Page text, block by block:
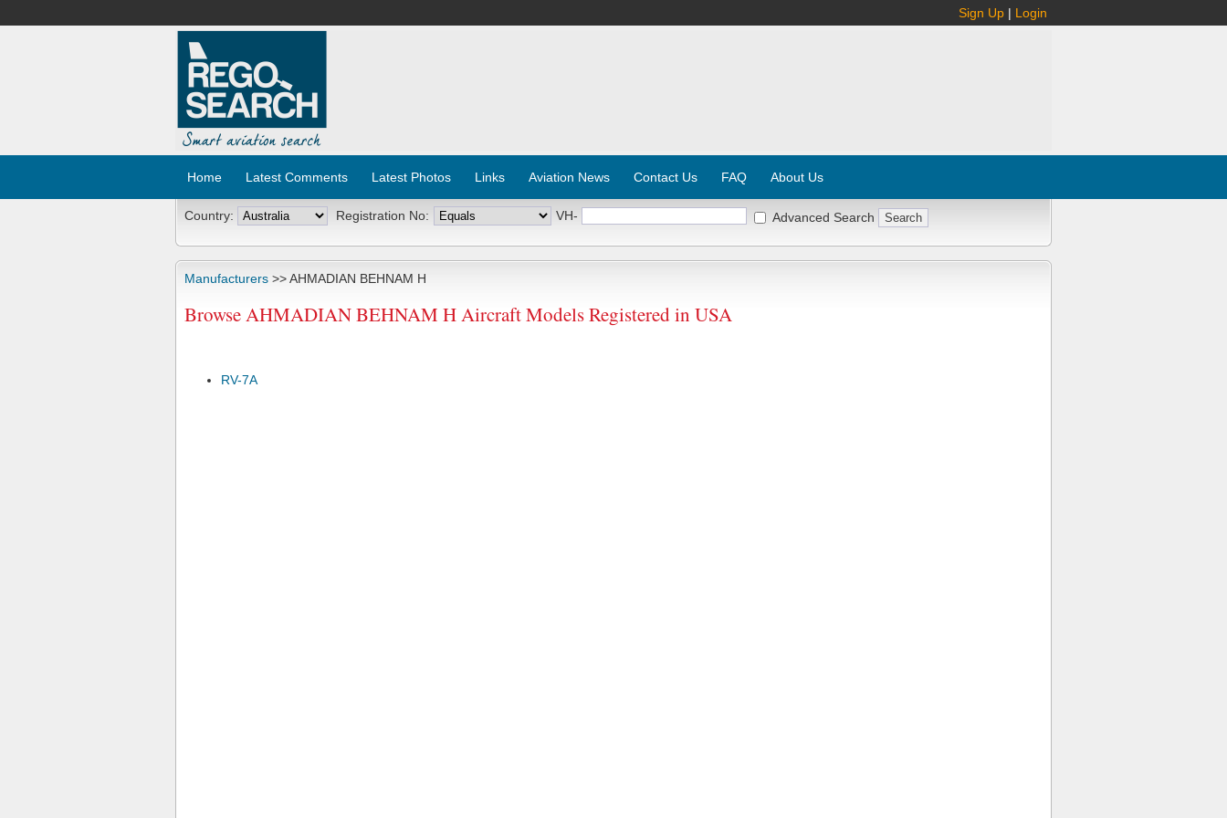
Sign Up | Login
Home Latest Comments Latest Photos Links Aviation News Contact Us FAQ About Us
Country: Registration No: VH- Advanced Search
Manufacturers >> AHMADIAN BEHNAM H
Browse AHMADIAN BEHNAM H Aircraft Models Registered in USA
RV-7A